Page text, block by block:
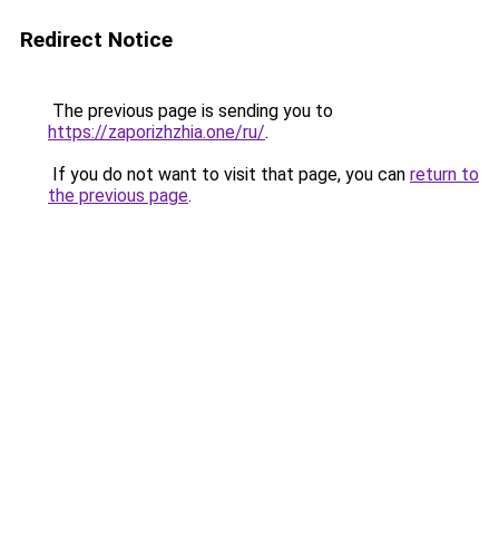
Redirect Notice
The previous page is sending you to
https://zaporizhzhia.one/ru/.
If you do not want to visit that page, you can return to
the previous page.